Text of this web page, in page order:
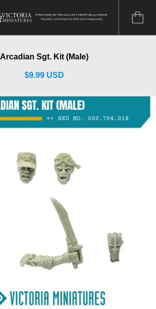
Arcadian Sgt. Kit (Male)
$9.99 USD